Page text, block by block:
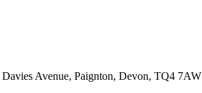
Davies Avenue, Paignton, Devon, TQ4 7AW